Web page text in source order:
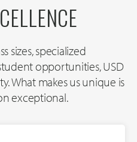
sizes, specialized
opportunities, USD
What makes us unique is
exceptional.